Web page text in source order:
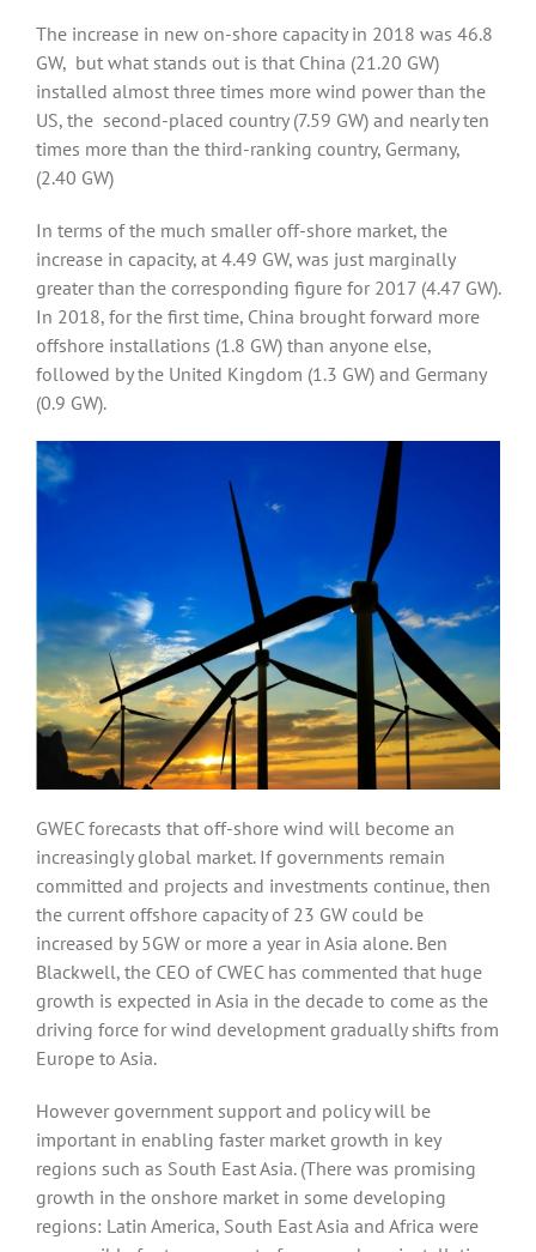
The increase in new on-shore capacity in 2018 was 46.8
GW, but what stands out is that China (21.20 GW)
installed almost three times more wind power than the
US, the second-placed country (7.59 GW) and nearly ten
times more than the third-ranking country, Germany,
(2.40 GW)
In terms of the much smaller off-shore market, the
increase in capacity, at 4.49 GW, was just marginally
greater than the corresponding figure for 2017 (4.47 GW).
In 2018, for the first time, China brought forward more
offshore installations (1.8 GW) than anyone else,
followed by the United Kingdom (1.3 GW) and Germany
(0.9 GW).
GWEC forecasts that off-shore wind will become an
increasingly global market. If governments remain
committed and projects and investments continue, then
the current offshore capacity of 23 GW could be
increased by 5GW or more a year in Asia alone. Ben
Blackwell, the CEO of CWEC has commented that huge
growth is expected in Asia in the decade to come as the
driving force for wind development gradually shifts from
Europe to Asia.
However government support and policy will be
important in enabling faster market growth in key
regions such as South East Asia. (There was promising
growth in the onshore market in some developing
regions: Latin America, South East Asia and Africa were